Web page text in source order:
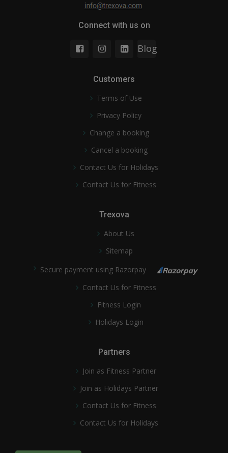
Connect with us on
Blog
Customers
Terms of Use
Privacy Policy
Change a booking
Cancel a booking
Contact Us for Holidays
Contact Us for Fitness
Trexova
About Us
Sitemap
Secure payment using Razorpay
Contact Us for Fitness
Fitness Login
Holidays Login
Partners
Join as Fitness Partner
Join as Holidays Partner
Contact Us for Fitness
Contact Us for Holidays